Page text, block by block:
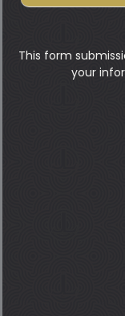
This form
your